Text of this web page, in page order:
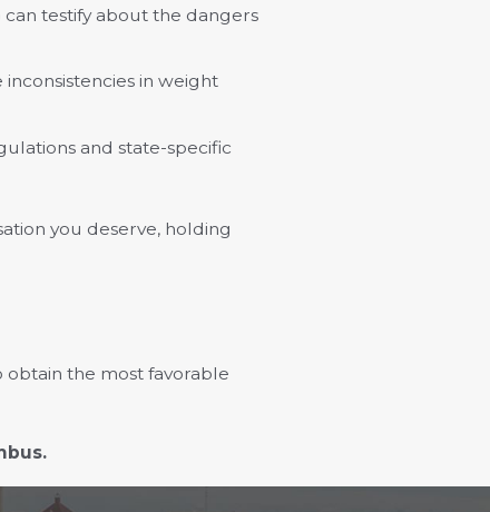
testify about the dangers
in weight
and state-specific
you deserve, holding
the most favorable